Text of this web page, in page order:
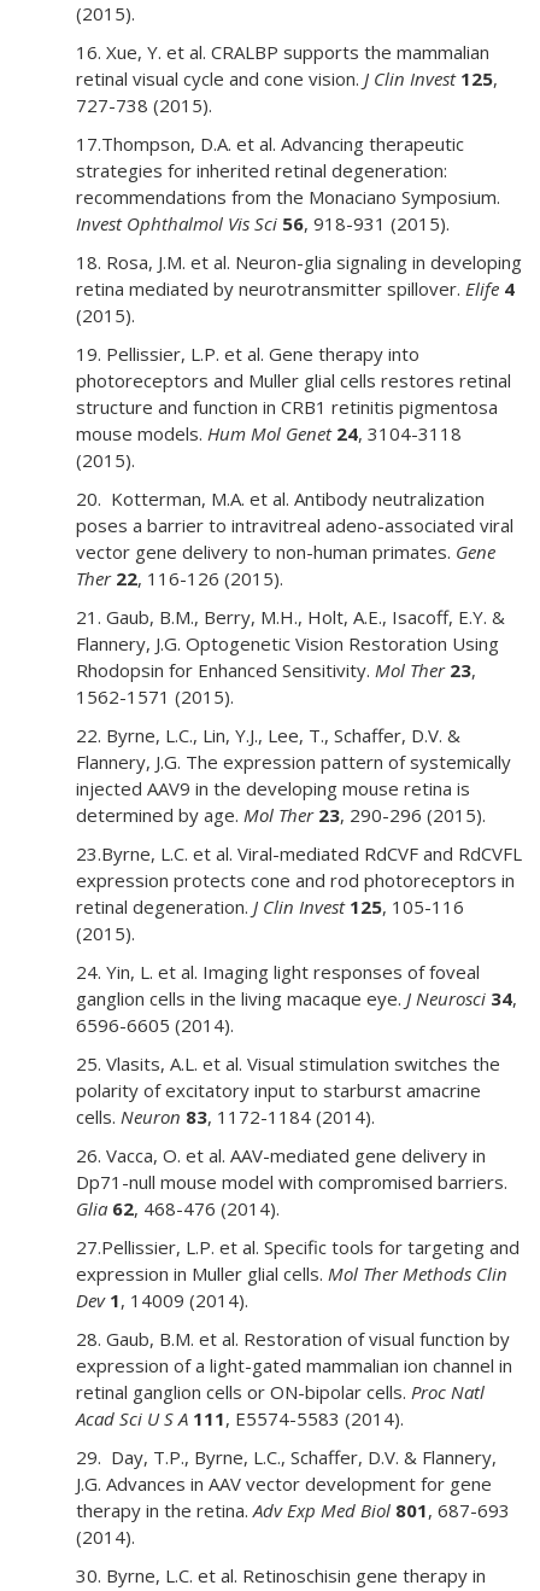
(2015).
16. Xue, Y. et al. CRALBP supports the mammalian
retinal visual cycle and cone vision. J Clin Invest 125,
727-738 (2015).
17.Thompson, D.A. et al. Advancing therapeutic
strategies for inherited retinal degeneration:
recommendations from the Monaciano Symposium.
Invest Ophthalmol Vis Sci 56, 918-931 (2015).
18. Rosa, J.M. et al. Neuron-glia signaling in developing
retina mediated by neurotransmitter spillover. Elife 4
(2015).
19. Pellissier, L.P. et al. Gene therapy into
photoreceptors and Muller glial cells restores retinal
structure and function in CRB1 retinitis pigmentosa
mouse models. Hum Mol Genet 24, 3104-3118
(2015).
20. Kotterman, M.A. et al. Antibody neutralization
poses a barrier to intravitreal adeno-associated viral
vector gene delivery to non-human primates. Gene
Ther 22, 116-126 (2015).
21. Gaub, B.M., Berry, M.H., Holt, A.E., Isacoff, E.Y. &
Flannery, J.G. Optogenetic Vision Restoration Using
Rhodopsin for Enhanced Sensitivity. Mol Ther 23,
1562-1571 (2015).
22. Byrne, L.C., Lin, Y.J., Lee, T., Schaffer, D.V. &
Flannery, J.G. The expression pattern of systemically
injected AAV9 in the developing mouse retina is
determined by age. Mol Ther 23, 290-296 (2015).
23.Byrne, L.C. et al. Viral-mediated RdCVF and RdCVFL
expression protects cone and rod photoreceptors in
retinal degeneration. J Clin Invest 125, 105-116
(2015).
24. Yin, L. et al. Imaging light responses of foveal
ganglion cells in the living macaque eye. J Neurosci 34,
6596-6605 (2014).
25. Vlasits, A.L. et al. Visual stimulation switches the
polarity of excitatory input to starburst amacrine
cells. Neuron 83, 1172-1184 (2014).
26. Vacca, O. et al. AAV-mediated gene delivery in
Dp71-null mouse model with compromised barriers.
Glia 62, 468-476 (2014).
27.Pellissier, L.P. et al. Specific tools for targeting and
expression in Muller glial cells. Mol Ther Methods Clin
Dev 1, 14009 (2014).
28. Gaub, B.M. et al. Restoration of visual function by
expression of a light-gated mammalian ion channel in
retinal ganglion cells or ON-bipolar cells. Proc Natl
Acad Sci U S A 111, E5574-5583 (2014).
29. Day, T.P., Byrne, L.C., Schaffer, D.V. & Flannery,
J.G. Advances in AAV vector development for gene
therapy in the retina.Adv Exp Med Biol 801, 687-693
(2014).
30. Byrne, L.C. et al. Retinoschisin gene therapy in